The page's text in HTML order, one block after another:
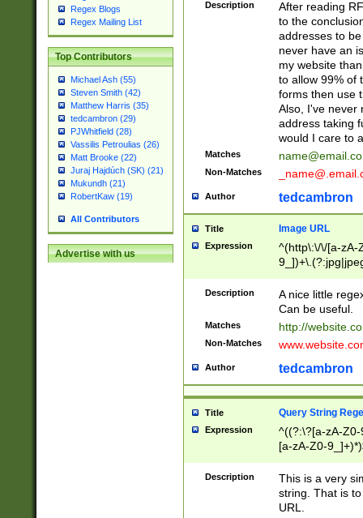
Regex Blogs
Regex Mailing List
Top Contributors
Michael Ash (55)
Steven Smith (42)
Matthew Harris (35)
tedcambron (29)
PJWhitfield (28)
Vassilis Petroulias (26)
Matt Brooke (22)
Juraj Hajdúch (SK) (21)
Mukundh (21)
RobertKaw (19)
All Contributors
Advertise with us
Description
After reading
to the
addresses to
never have an
my website
to allow 99% of
forms then use
Also, I've never
address taking
would I care to
Matches
Non-Matches
Author tedcambron
Title Image URL
Expression
^(http\:\/\/[a-zA-
Description
A nice little
Can be useful.
Matches http://
Non-Matches
Author tedcambron
Title Query String
Expression
^((?:\?[a-zA-
[a-zA-Z0-
Description
This is a very
string. That is
URL.